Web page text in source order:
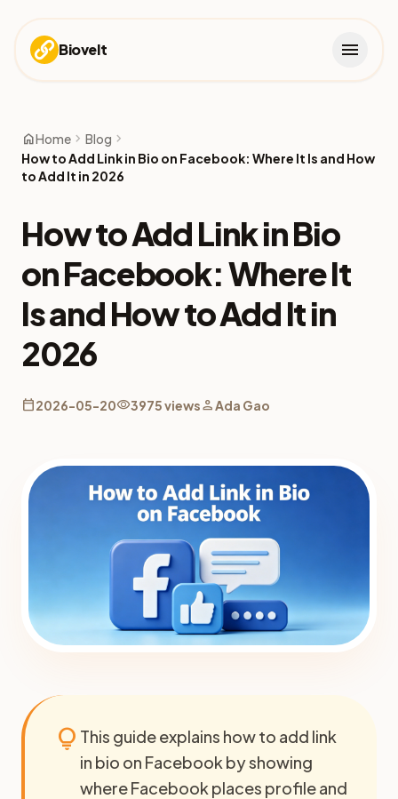
Biovelt menu
homeHome chevron_right Blog chevron_right
How to Add Link in Bio on Facebook: Where It Is and How
to Add It in 2026
How to Add Link in Bio
on Facebook: Where It
Is and How to Add It in
2026
calendar_today2026-05-20visibility3975 viewspersonAda Gao
lightbulb This guide explains how to add link
in bio on Facebook by showing
where Facebook places profile and